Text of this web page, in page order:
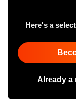
Here's a
Already a